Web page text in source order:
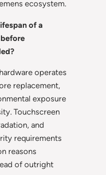
ecosystem.
of a
operates
replacement,
exposure
Touchscreen
and
requirements
reasons
of outright